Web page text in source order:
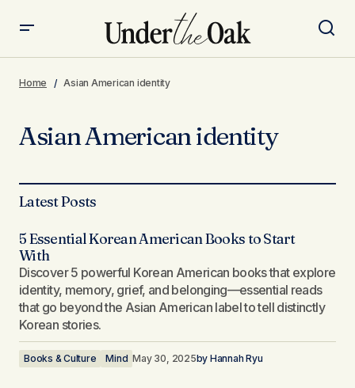
Home Asian American identity
Asian American identity
Latest Posts
5 Essential Korean American Books to Start
With
Discover 5 powerful Korean American books that explore
identity, memory, grief, and belonging—essential reads
that go beyond the Asian American label to tell distinctly
Korean stories.
Books & Culture Mind May 30, 2025by Hannah Ryu